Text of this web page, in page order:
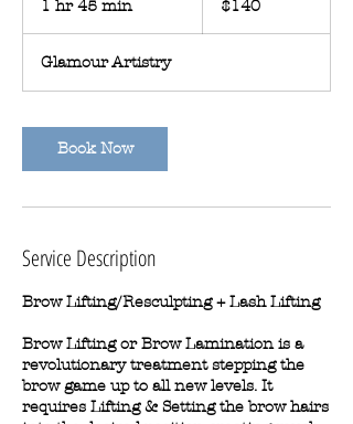
1 hr 45 min1
5
m
n
dollars$140
Glamour Artistry
Book Now
Service Description
Brow Lifting/Resculpting + Lash Lifting
Brow Lifting or Brow Lamination is a
revolutionary treatment stepping the
brow game up to all new levels. It
requires Lifting & Setting the brow hairs